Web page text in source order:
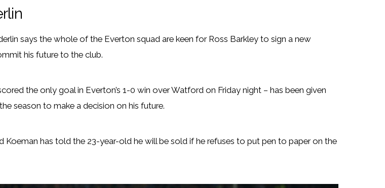
says the whole of the Everton squad are keen for Ross Barkley to sign a new
his future to the club.
the only goal in Everton’s 1-0 win over Watford on Friday night – has been given
season to make a decision on his future.
Koeman has told the 23-year-old he will be sold if he refuses to put pen to paper on the